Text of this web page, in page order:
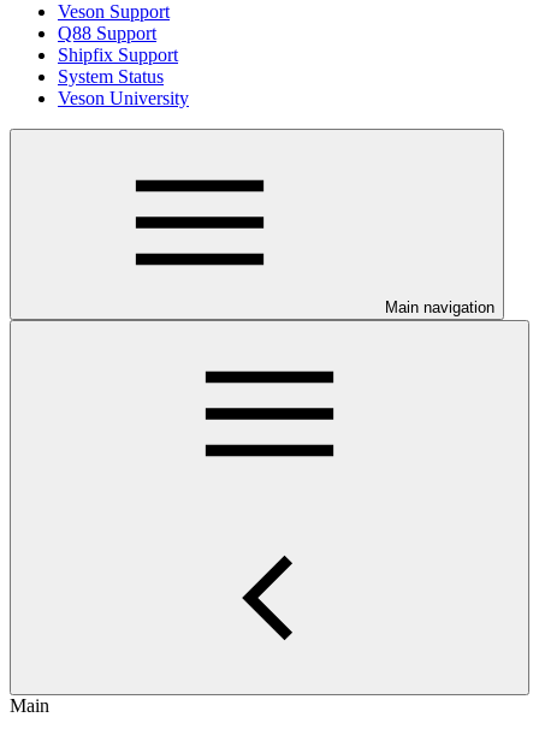
Veson Support
Q88 Support
Shipfix Support
System Status
Veson University
Main navigation
Main